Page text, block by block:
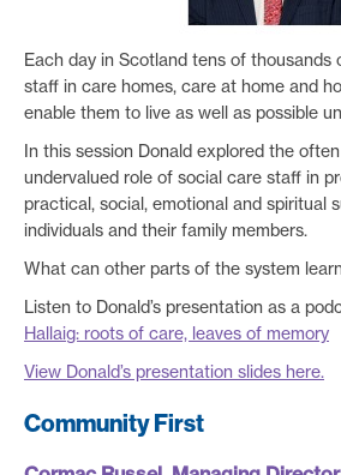
Each day in Scotland tens of thousands
staff in care homes, care at home and
enable them to live as well as possible
In this session Donald explored the
undervalued role of social care staff in
practical, social, emotional and spiritual
individuals and their family members.
What can other parts of the system
Listen to Donald’s presentation as a
Hallaig: roots of care, leaves of memory
View Donald’s presentation slides here.
Community First